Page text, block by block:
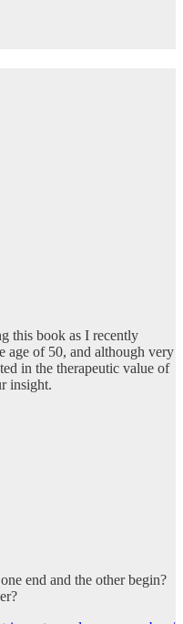
this book as I recently
age of 50, and although very
in the therapeutic value of
insight.
end and the other begin?